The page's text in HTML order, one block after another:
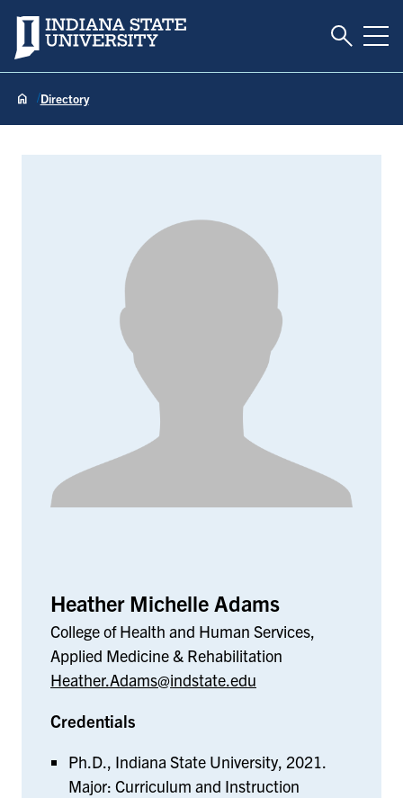
Indiana State University Toggle
Directory
Heather Michelle Adams
College of Health and Human Services,
Applied Medicine & Rehabilitation
Heather.Adams@indstate.edu
Credentials
Ph.D., Indiana State University, 2021.
Major: Curriculum and Instruction